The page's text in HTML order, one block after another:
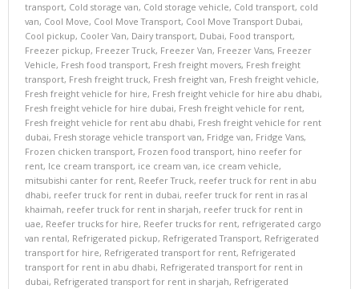
transport, Cold storage van, Cold storage vehicle, Cold transport, cold
van, Cool Move, Cool Move Transport, Cool Move Transport Dubai,
Cool pickup, Cooler Van, Dairy transport, Dubai, Food transport,
Freezer pickup, Freezer Truck, Freezer Van, Freezer Vans, Freezer
Vehicle, Fresh food transport, Fresh freight movers, Fresh freight
transport, Fresh freight truck, Fresh freight van, Fresh freight vehicle,
Fresh freight vehicle for hire, Fresh freight vehicle for hire abu dhabi,
Fresh freight vehicle for hire dubai, Fresh freight vehicle for rent,
Fresh freight vehicle for rent abu dhabi, Fresh freight vehicle for rent
dubai, Fresh storage vehicle transport van, Fridge van, Fridge Vans,
Frozen chicken transport, Frozen food transport, hino reefer for
rent, Ice cream transport, ice cream van, ice cream vehicle,
mitsubishi canter for rent, Reefer Truck, reefer truck for rent in abu
dhabi, reefer truck for rent in dubai, reefer truck for rent in ras al
khaimah, reefer truck for rent in sharjah, reefer truck for rent in
uae, Reefer trucks for hire, Reefer trucks for rent, refrigerated cargo
van rental, Refrigerated pickup, Refrigerated Transport, Refrigerated
transport for hire, Refrigerated transport for rent, Refrigerated
transport for rent in abu dhabi, Refrigerated transport for rent in
dubai, Refrigerated transport for rent in sharjah, Refrigerated